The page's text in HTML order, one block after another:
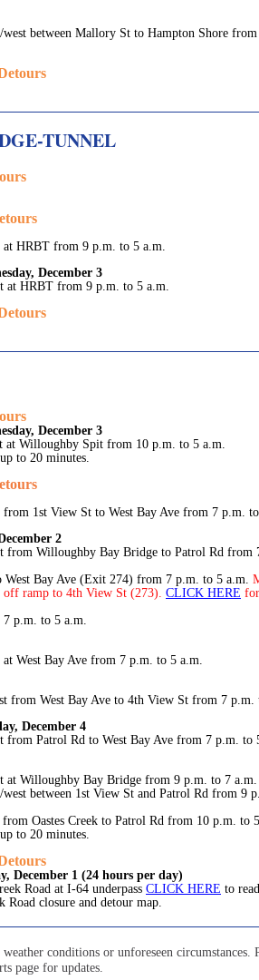
west between Mallory St to Hampton Shore
TUNNEL
at HRBT from 9 p.m. to 5 a.m.
December 3
at HRBT from 9 p.m. to 5 a.m.
December 3
at Willoughby Spit from 10 p.m. to 5 a.m.
to 20 minutes.
from 1st View St to West Bay Ave from 7 p.m.
2
from Willoughby Bay Bridge to Patrol Rd from
Bay Ave (Exit 274) from 7 p.m. to 5 a.m.
off ramp to 4th View St (273). CLICK HERE
7 p.m. to 5 a.m.
West Bay Ave from 7 p.m. to 5 a.m.
from West Bay Ave to 4th View St from 7 p.m.
December 4
from Patrol Rd to West Bay Ave from 7 p.m. to
at Willoughby Bay Bridge from 9 p.m. to 7 a.m.
west between 1st View St and Patrol Rd from 9
Oastes Creek to Patrol Rd from 10 p.m. to
to 20 minutes.
December 1 (24 hours per day)
Road at I-64 underpass CLICK HERE to
closure and detour map.
conditions or unforeseen circumstances.
page for updates.